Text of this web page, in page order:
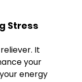
Stress
eliever. It
your
energy